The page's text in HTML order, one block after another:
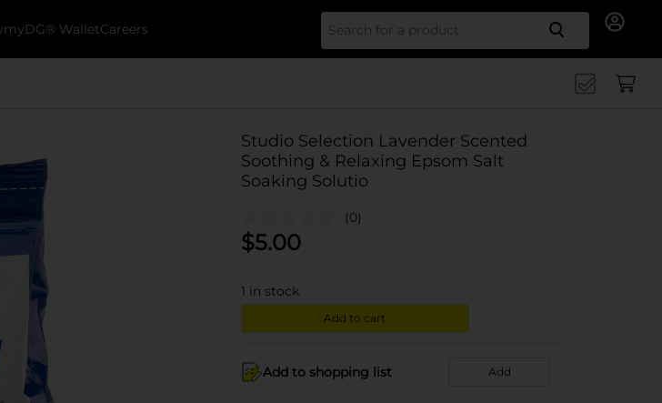
myDG® WalletCareers Search
Studio Selection Lavender Scented
Soothing & Relaxing Epsom Salt
Soaking Solutio
(0)
$5.00
1 in stock
Add to cart
Add to shopping list Add